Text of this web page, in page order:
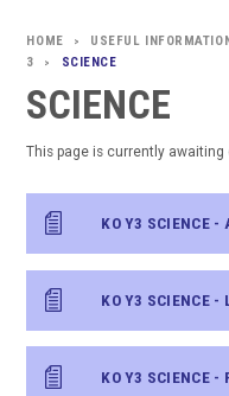
> USEFUL
3
> SCIENCE
SCIENCE
This page is currently awaiting
KO Y3 SCIENCE -
KO Y3 SCIENCE -